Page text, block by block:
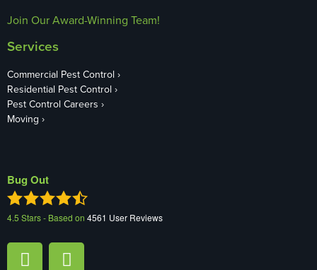
Join Our Award-Winning Team!
Services
Commercial Pest Control
Residential Pest Control
Pest Control Careers
Moving
Bug Out
4.5 Stars - Based on 4561 User Reviews